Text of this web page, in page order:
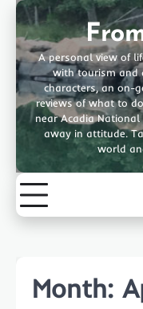
Skip
content
A personal view of
with tourism and
characters, an on-
reviews of what to
near Acadia
away in attitude.
world
Month: